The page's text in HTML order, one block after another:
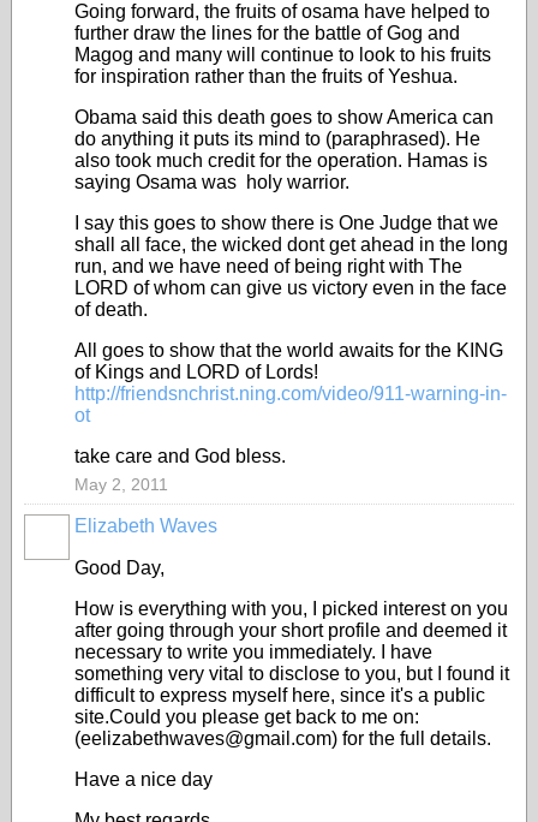
Going forward, the fruits of osama have helped to
further draw the lines for the battle of Gog and
Magog and many will continue to look to his fruits
for inspiration rather than the fruits of Yeshua.
Obama said this death goes to show America can
do anything it puts its mind to (paraphrased). He
also took much credit for the operation. Hamas is
saying Osama was holy warrior.
I say this goes to show there is One Judge that we
shall all face, the wicked dont get ahead in the long
run, and we have need of being right with The
LORD of whom can give us victory even in the face
of death.
All goes to show that the world awaits for the KING
of Kings and LORD of Lords!
http://friendsnchrist.ning.com/video/911-warning-in-
ot
take care and God bless.
May 2, 2011
Elizabeth Waves
Good Day,
How is everything with you, I picked interest on you
after going through your short profile and deemed it
necessary to write you immediately. I have
something very vital to disclose to you, but I found it
difficult to express myself here, since it's a public
site.Could you please get back to me on:
(eelizabethwaves@gmail.com) for the full details.
Have a nice day